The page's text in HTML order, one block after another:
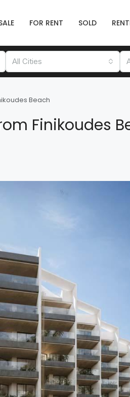
FOR RENT SOLD
All Cities
Beach
Finikoudes